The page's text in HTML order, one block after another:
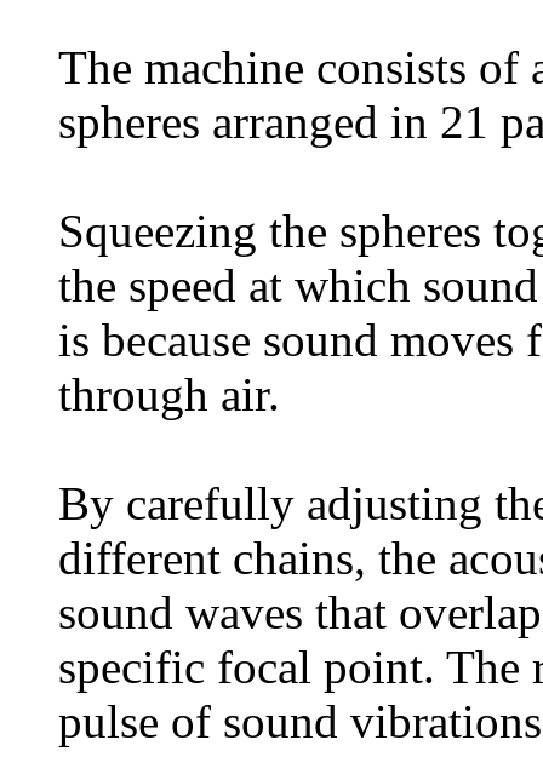
The machine consists of
spheres arranged in 21
Squeezing the spheres
the speed at which
is because sound
through air.
By carefully adjusting
different chains, the
sound waves that
specific focal point. The
pulse of sound